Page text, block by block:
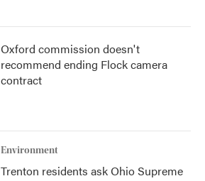
Oxford commission doesn't
recommend ending Flock camera
contract
Environment
Trenton residents ask Ohio Supreme